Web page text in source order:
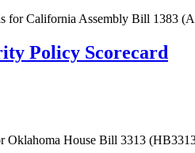
for California Assembly Bill 1383
Policy Scorecard
Oklahoma House Bill 3313